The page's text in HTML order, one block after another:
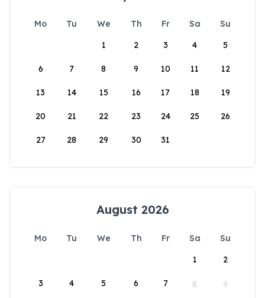
Mo Tu We Th Fr Sa
Su
1
2 3 4 5
6 7 8 9 10 11 12
13 14 15 16 17 18 19
20 21 22 23 24 25 26
27 28 29 30 31
August 2026
Mo Tu We Th Fr Sa
Su
1
2
3 4 5 6 7 8 9